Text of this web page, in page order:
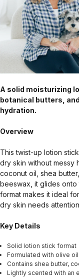
A solid moisturizing
botanical butters,
hydration.
Overview
This twist-up lotion
dry skin without messy
coconut oil, shea
beeswax, it glides
format makes it ideal
dry skin needs
Key Details
Solid lotion stick format
Formulated with olive
Contains shea butter,
Lightly scented with an